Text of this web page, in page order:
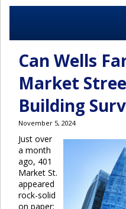
Can Wells
Market
Building
November 5, 2024
Just over
a month
ago, 401
Market St.
appeared
rock-solid
on paper: